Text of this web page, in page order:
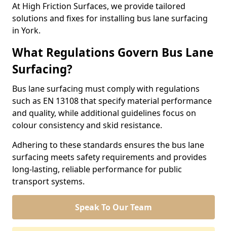
At High Friction Surfaces, we provide tailored
solutions and fixes for installing bus lane surfacing
in York.
What Regulations Govern Bus Lane
Surfacing?
Bus lane surfacing must comply with regulations
such as EN 13108 that specify material performance
and quality, while additional guidelines focus on
colour consistency and skid resistance.
Adhering to these standards ensures the bus lane
surfacing meets safety requirements and provides
long-lasting, reliable performance for public
transport systems.
Speak To Our Team